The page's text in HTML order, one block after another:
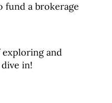
fund a brokerage
exploring and
in!